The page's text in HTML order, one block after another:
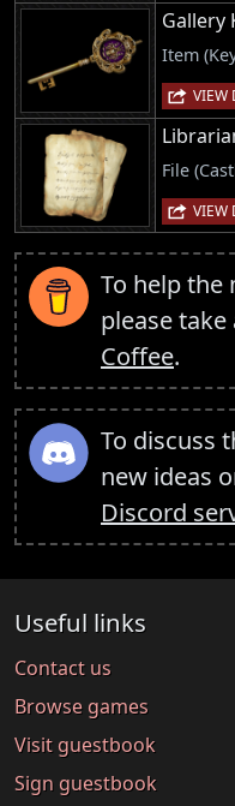
Gallery
Item
VIEW
File
VIEW
To help the
please
Coffee.
To discuss
new ideas
Discord
Useful links
Contact us
Browse games
Visit guestbook
Sign guestbook